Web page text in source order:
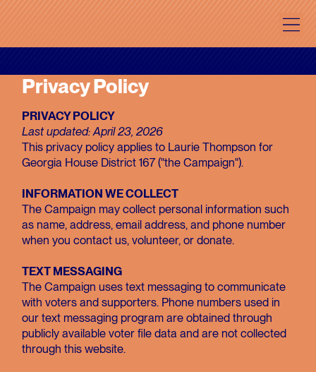
Privacy Policy
PRIVACY POLICY
Last updated: April 23, 2026
This privacy policy applies to Laurie Thompson for
Georgia House District 167 ("the Campaign").
INFORMATION WE COLLECT
The Campaign may collect personal information such
as name, address, email address, and phone number
when you contact us, volunteer, or donate.
TEXT MESSAGING
The Campaign uses text messaging to communicate
with voters and supporters. Phone numbers used in
our text messaging program are obtained through
publicly available voter file data and are not collected
through this website.